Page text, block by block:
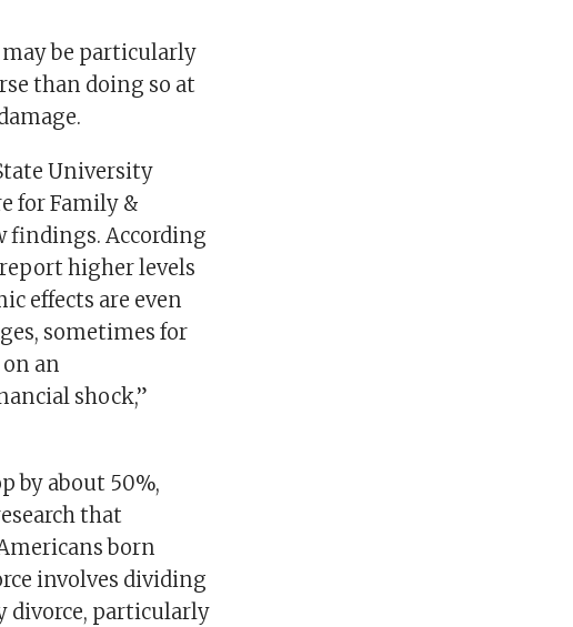
be particularly
than doing so at
University
for Family &
findings. According
higher levels
effects are even
sometimes for
an
shock,”
by about 50%,
that
born
involves dividing
divorce, particularly